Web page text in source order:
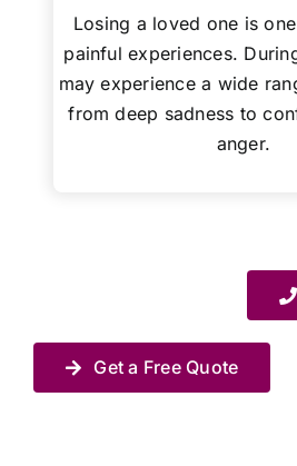
Losing a loved one is
painful experiences.
may experience a wide
from deep sadness to
anger.
Get a Free Quote